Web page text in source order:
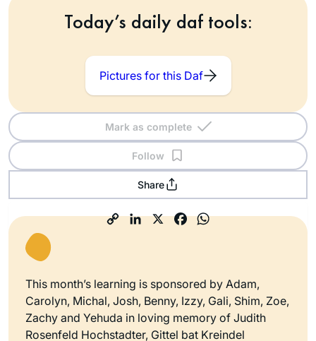
Today’s daily daf tools:
Pictures for this Daf
Mark as complete
Follow
Share
This month’s learning is sponsored by Adam,
Carolyn, Michal, Josh, Benny, Izzy, Gali, Shim, Zoe,
Zachy and Yehuda in loving memory of Judith
Rosenfeld Hochstadter, Gittel bat Kreindel